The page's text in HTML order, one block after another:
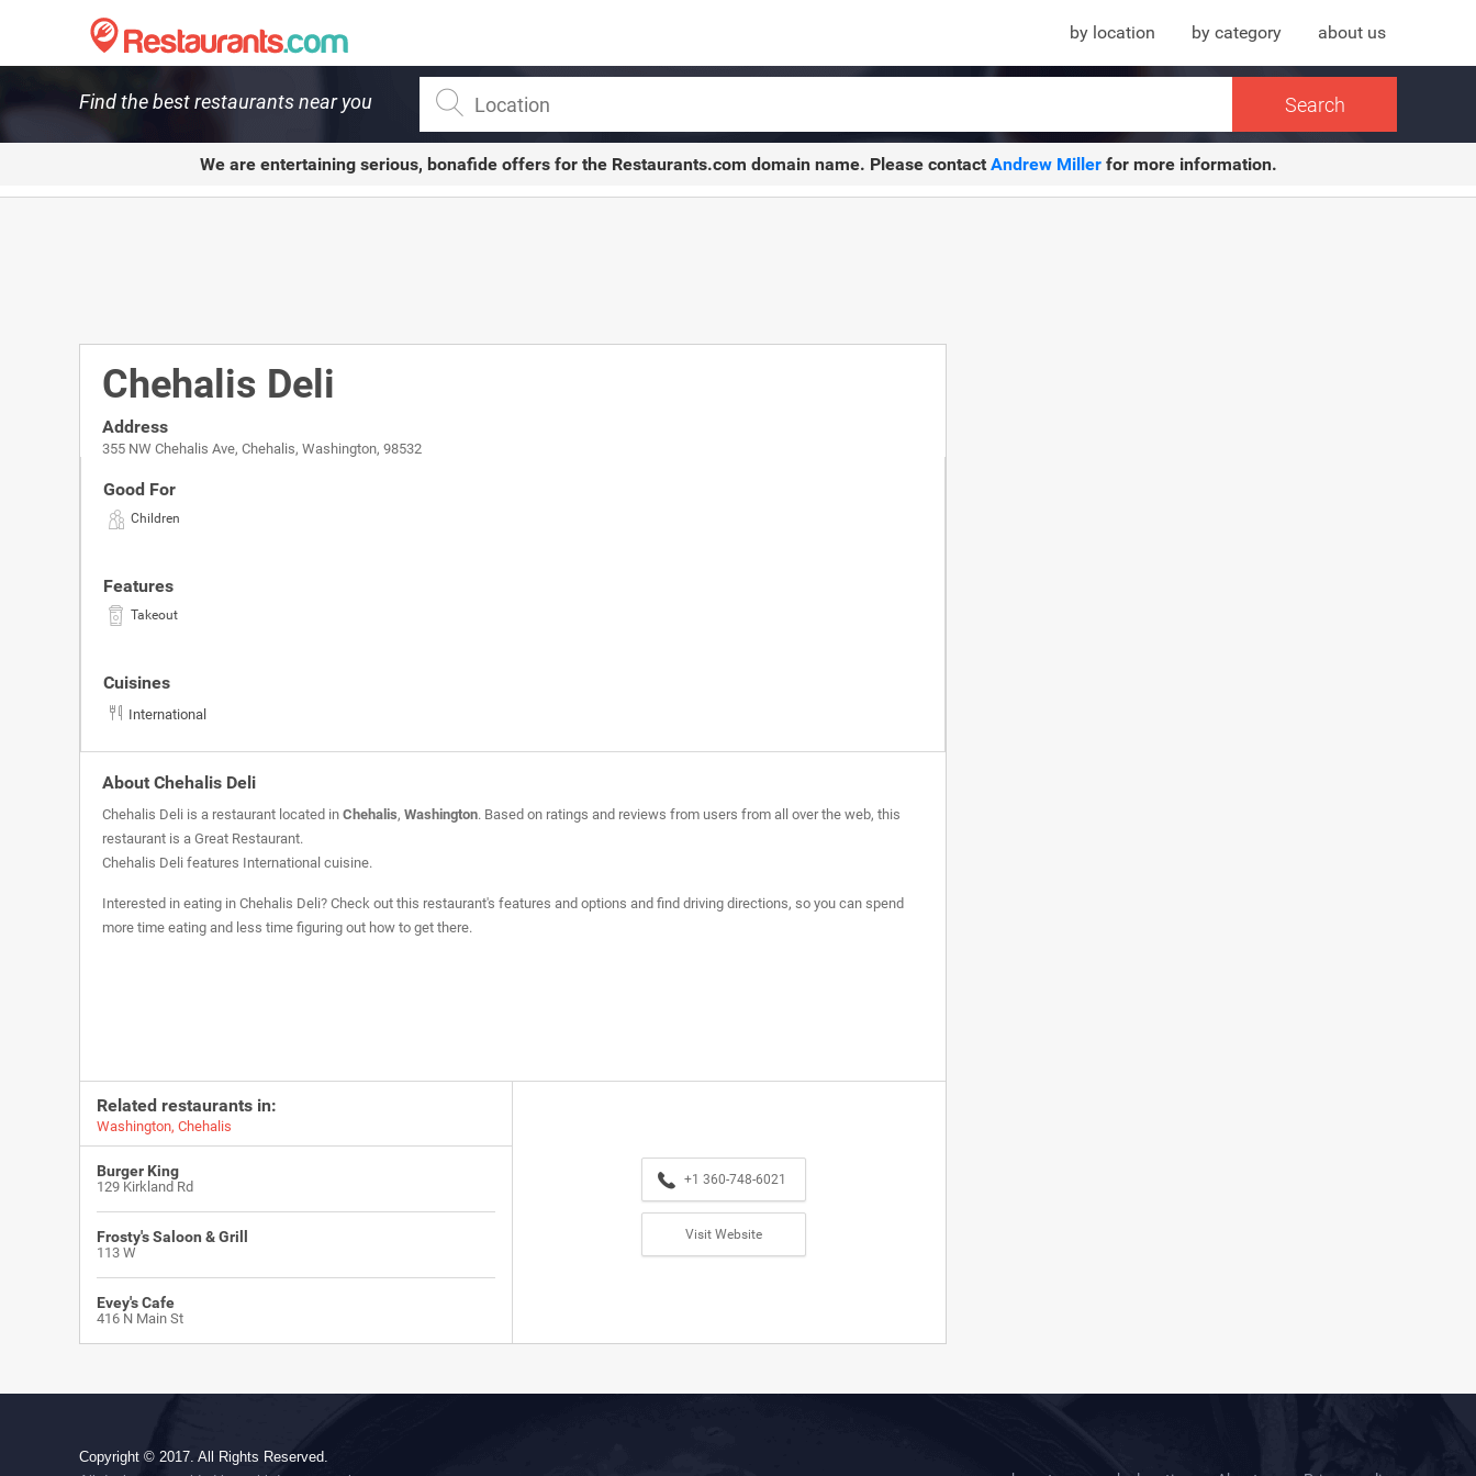
by location by category about us
Find the best restaurants near you
We are entertaining serious, bonafide offers for the Restaurants.com domain name. Please contact Andrew Millerfor more information.
Chehalis Deli
Address
355 NW Chehalis Ave, Chehalis, Washington, 98532
Good For
Children
Features
Takeout
Cuisines
International
About Chehalis Deli
Chehalis Deli is a restaurant located in Chehalis, Washington. Based on ratings and reviews from users from all over the web, this
restaurant is a Great Restaurant.
Chehalis Deli features International cuisine.
Interested in eating in Chehalis Deli? Check out this restaurant's features and options and find driving directions, so you can spend
more time eating and less time figuring out how to get there.
Related restaurants in:
Washington, Chehalis
Burger King
129 Kirkland Rd
Frosty's Saloon & Grill
113 W
Evey's Cafe
416 N Main St
+1 360-748-6021
Visit Website
Copyright © 2017. All Rights Reserved.